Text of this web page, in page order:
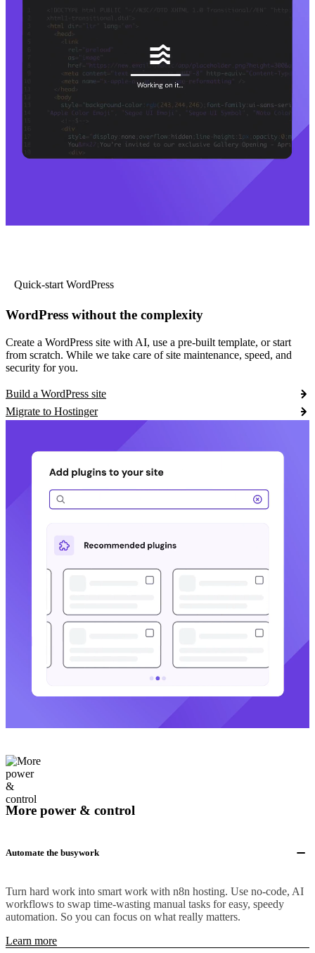
Quick-start WordPress
WordPress without the complexity
Create a WordPress site with AI, use a pre-built template, or start
from scratch. While we take care of site maintenance, speed, and
security for you.
Build a WordPress site
Migrate to Hostinger
More power & control
Automate the busywork
Turn hard work into smart work with n8n hosting. Use no-code, AI
workflows to swap time-wasting manual tasks for easy, speedy
automation. So you can focus on what really matters.
Learn more